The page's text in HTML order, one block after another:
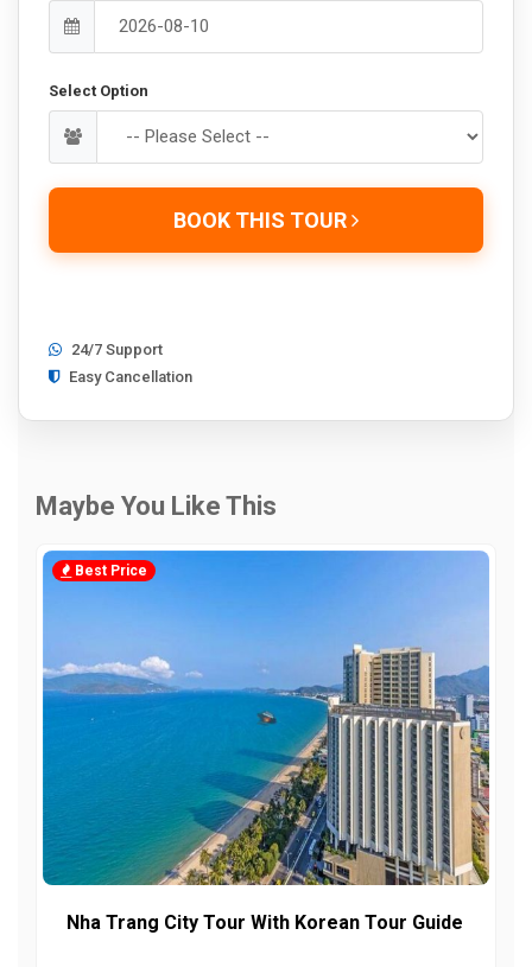
Select Option
BOOK THIS TOUR
24/7 Support
Easy Cancellation
Maybe You Like This
Best Price
Nha Trang City Tour With Korean Tour Guide